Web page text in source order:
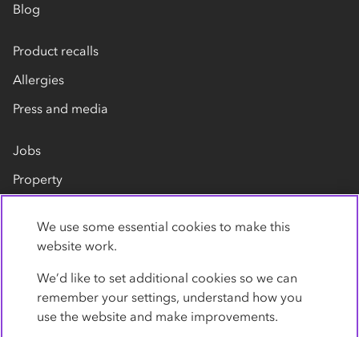
Blog
Product recalls
Allergies
Press and media
Jobs
Property
Contact us
We use some essential cookies to make this
website work.
We’d like to set additional cookies so we can
remember your settings, understand how you
use the website and make improvements.